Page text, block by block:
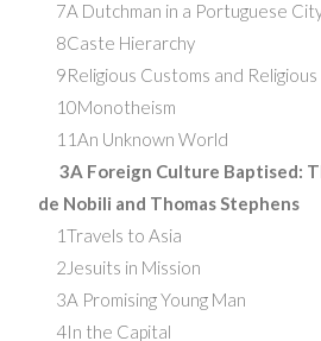
7A Dutchman in a Portuguese
8Caste Hierarchy
9Religious Customs and Religious
10Monotheism
11An Unknown World
3A Foreign Culture Baptised:
de Nobili and Thomas Stephens
1Travels to Asia
2Jesuits in Mission
3A Promising Young Man
4In the Capital